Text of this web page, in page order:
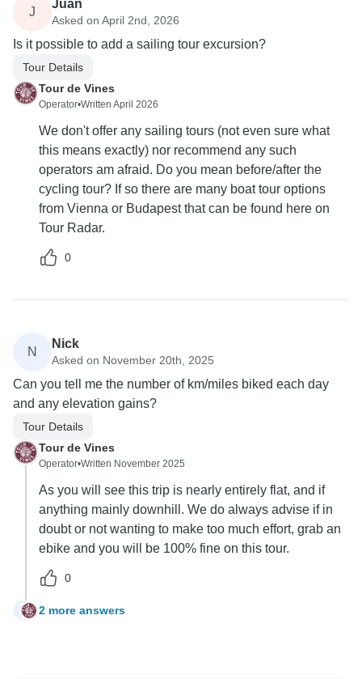
J
Juan
Asked on April 2nd, 2026
Is it possible to add a sailing tour excursion?
Tour Details
Tour de Vines
Operator•Written April 2026
We don't offer any sailing tours (not even sure what
this means exactly) nor recommend any such
operators am afraid. Do you mean before/after the
cycling tour? If so there are many boat tour options
from Vienna or Budapest that can be found here on
Tour Radar.
0
N
Nick
Asked on November 20th, 2025
Can you tell me the number of km/miles biked each day
and any elevation gains?
Tour Details
Tour de Vines
Operator•Written November 2025
As you will see this trip is nearly entirely flat, and if
anything mainly downhill. We do always advise if in
doubt or not wanting to make too much effort, grab an
ebike and you will be 100% fine on this tour.
0
N 2 more answers